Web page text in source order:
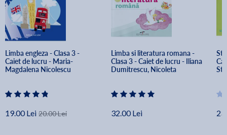
Limba engleza - Clasa 3 -
Caiet de lucru - Maria-
Magdalena Nicolescu
19.00 Lei 20.00 Lei
Limba si literatura romana -
Clasa 3 - Caiet de lucru - Iliana
Dumitrescu, Nicoleta
32.00 Lei